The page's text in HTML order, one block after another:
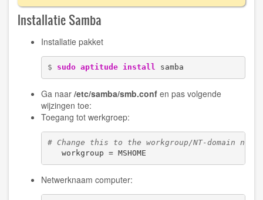
Installatie Samba
Installatie pakket
$ sudo aptitude install samba
Ga naar /etc/samba/smb.conf en pas volgende
wijzingen toe:
Toegang tot werkgroep:
# Change this to the workgroup/NT-domain
   workgroup = MSHOME
Netwerknaam computer: